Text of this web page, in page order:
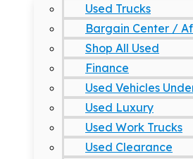
Used Trucks
Bargain Center /
Shop All Used
Finance
Used Vehicles
Used Luxury
Used Work Trucks
Used Clearance